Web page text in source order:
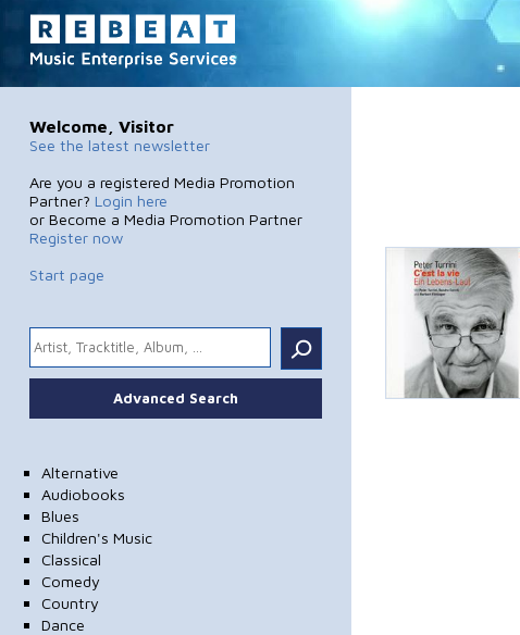
Welcome, Visitor
See the latest newsletter
Are you a registered Media Promotion
Partner? Login here
or Become a Media Promotion Partner
Register now
Start page
.
Advanced Search
Alternative
Audiobooks
Blues
Children's Music
Classical
Comedy
Country
Dance